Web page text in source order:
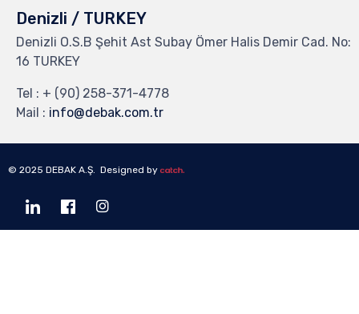
Denizli / TURKEY
Denizli O.S.B Şehit Ast Subay Ömer Halis Demir Cad. No:
16 TURKEY
Tel : + (90) 258-371-4778
Mail : info@debak.com.tr
© 2025 DEBAK A.Ş. Designed by